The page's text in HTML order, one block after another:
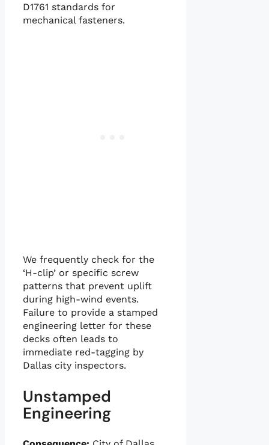
D1761 standards for
mechanical fasteners.
We frequently check for the
‘H-clip’ or specific screw
patterns that prevent uplift
during high-wind events.
Failure to provide a stamped
engineering letter for these
decks often leads to
immediate red-tagging by
Dallas city inspectors.
Unstamped
Engineering